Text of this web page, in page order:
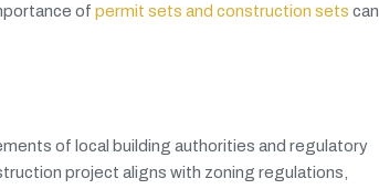
of permit sets and construction sets can
of local building authorities and regulatory
project aligns with zoning regulations,